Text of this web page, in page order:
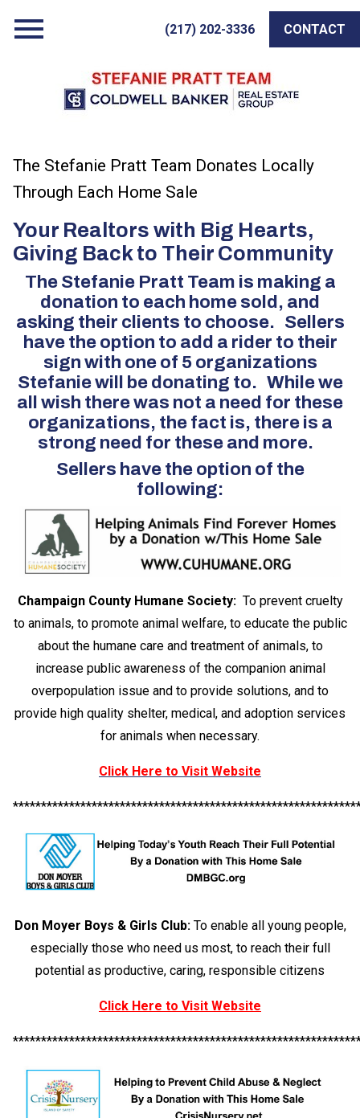
(217) 202-3336 CONTACT
The Stefanie Pratt Team Donates Locally
Through Each Home Sale
Your Realtors with Big Hearts,
Giving Back to Their Community
The Stefanie Pratt Team is making a
donation to each home sold, and
asking their clients to choose. Sellers
have the option to add a rider to their
sign with one of 5 organizations
Stefanie will be donating to. While we
all wish there was not a need for these
organizations, the fact is, there is a
strong need for these and more.
Sellers have the option of the
following:
Champaign County Humane Society:To prevent cruelty
to animals, to promote animal welfare, to educate the public
about the humane care and treatment of animals, to
increase public awareness of the companion animal
overpopulation issue and to provide solutions, and to
provide high quality shelter, medical, and adoption services
for animals when necessary.
Click Here to Visit Website
Don Moyer Boys & Girls Club:To enable all young people,
especially those who need us most, to reach their full
potential as productive, caring, responsible citizens
Click Here to Visit Website